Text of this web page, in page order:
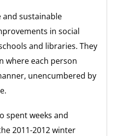
and sustainable
in social
and libraries. They
where each person
unencumbered by
spent weeks and
2011-2012 winter